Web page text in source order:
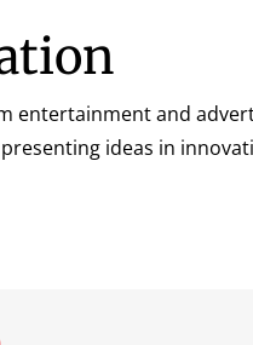
and
ideas in